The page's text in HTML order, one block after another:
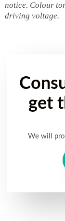
notice. Colour
driving voltage.
get
We will